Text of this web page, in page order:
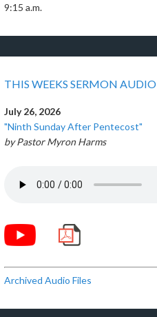
9:15 a.m.
THIS WEEKS SERMON AUDIO
July 26, 2026
"Ninth Sunday After Pentecost"
by Pastor Myron Harms
Archived Audio Files